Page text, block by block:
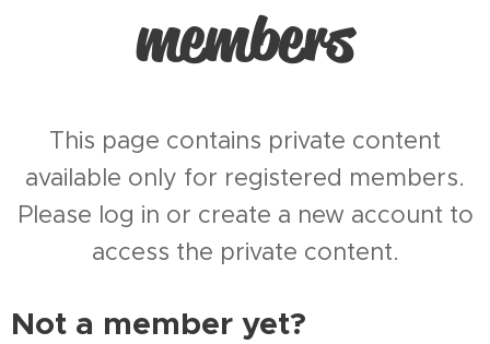
members
This page contains private content
available only for registered members.
Please log in or create a new account to
access the private content.
Not a member yet?